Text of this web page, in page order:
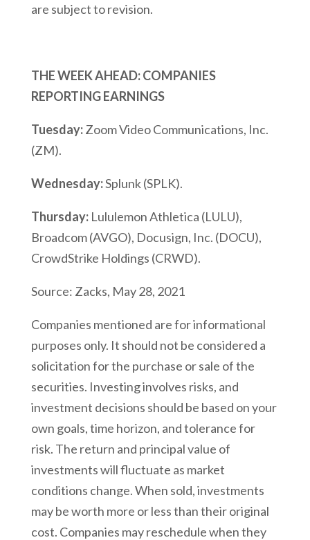
are subject to revision.
THE WEEK AHEAD: COMPANIES
REPORTING EARNINGS
Tuesday:Zoom Video Communications, Inc.
(ZM).
Wednesday:Splunk (SPLK).
Thursday: Lululemon Athletica (LULU),
Broadcom (AVGO), Docusign, Inc. (DOCU),
CrowdStrike Holdings (CRWD).
Source: Zacks, May 28, 2021
Companies mentioned are for informational
purposes only. It should not be considered a
solicitation for the purchase or sale of the
securities. Investing involves risks, and
investment decisions should be based on your
own goals, time horizon, and tolerance for
risk. The return and principal value of
investments will fluctuate as market
conditions change. When sold, investments
may be worth more or less than their original
cost. Companies may reschedule when they